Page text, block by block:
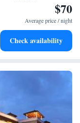
$70
Average price / night
Check availability